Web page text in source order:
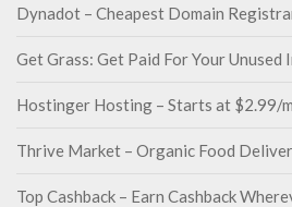
Dynadot – Cheapest Domain
Get Grass: Get Paid For Your Unused
Hostinger Hosting – Starts at $2.99/
Thrive Market – Organic Food
Top Cashback – Earn Cashback